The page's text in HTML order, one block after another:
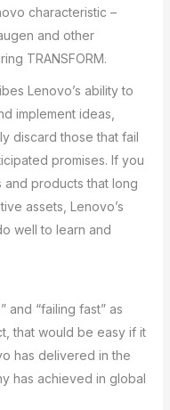
characteristic –
and other
TRANSFORM.
Lenovo’s ability to
implement ideas,
discard those that fail
promises. If you
products that long
assets, Lenovo’s
well to learn and
and “failing fast” as
that would be easy if it
has delivered in the
has achieved in global